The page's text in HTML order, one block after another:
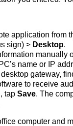
application from
sign) > Desktop.
manually
name or IP
gateway,
to receive
tap Save. The
computer and